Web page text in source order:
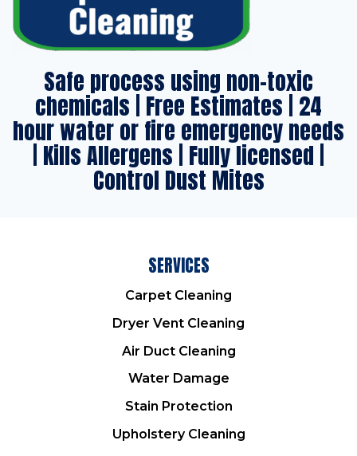
Safe process using non-toxic
chemicals | Free Estimates | 24
hour water or fire emergency needs
| Kills Allergens | Fully licensed |
Control Dust Mites
SERVICES
Carpet Cleaning
Dryer Vent Cleaning
Air Duct Cleaning
Water Damage
Stain Protection
Upholstery Cleaning